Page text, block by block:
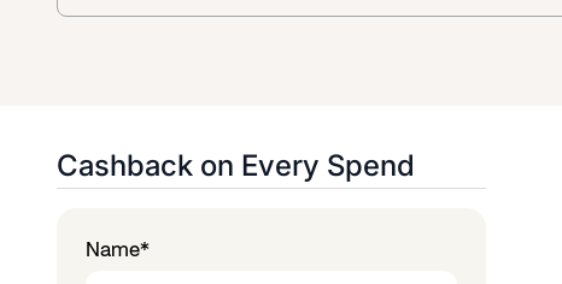
Cashback on Every Spend
Name*